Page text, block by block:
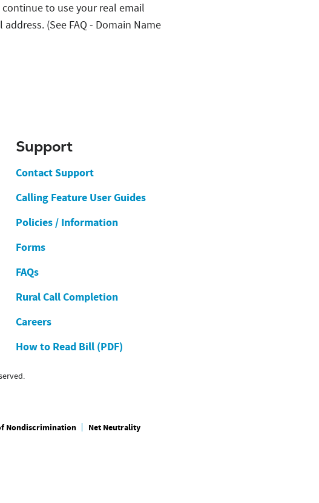
to use your real email
(See FAQ - Domain Name
Support
Contact Support
Calling Feature User Guides
Policies / Information
Forms
FAQs
Rural Call Completion
Careers
How to Read Bill (PDF)
Nondiscrimination Net Neutrality